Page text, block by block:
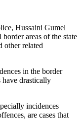
Hussaini Gumel
areas of the state
other related
in the border
have drastically
incidences
are cases that